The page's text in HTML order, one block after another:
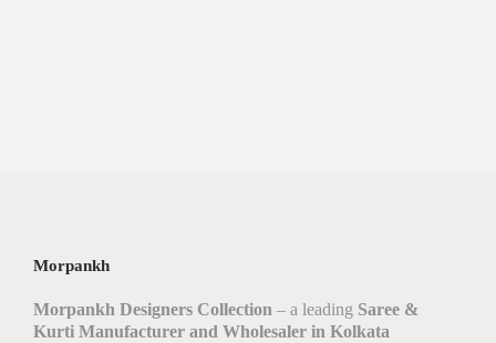
Morpankh
Morpankh Designers Collection – a leading Saree &
Kurti Manufacturer and Wholesaler in Kolkata